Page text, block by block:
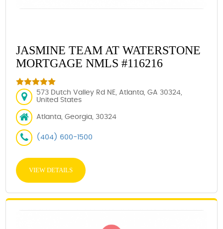
JASMINE TEAM AT WATERSTONE
MORTGAGE NMLS #116216
573 Dutch Valley Rd NE, Atlanta, GA 30324,
United States
Atlanta, Georgia, 30324
(404) 600-1500
VIEW DETAILS